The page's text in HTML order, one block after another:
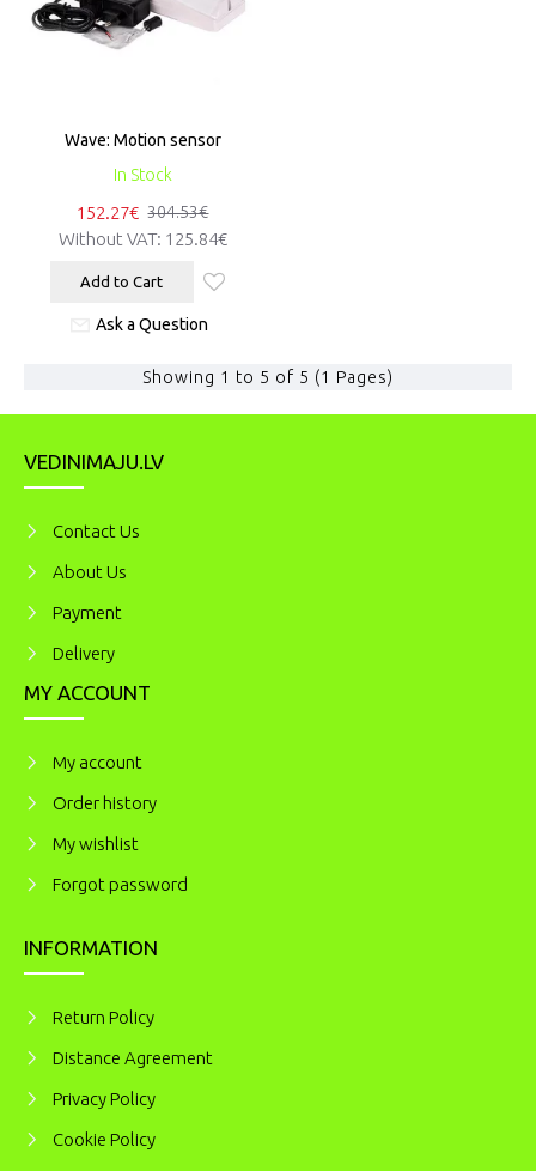
In Stock
Wave: Motion sensor
152.27€ 304.53€
Without VAT: 125.84€
Add to Cart
Ask a Question
Showing 1 to 5 of 5 (1 Pages)
VEDINIMAJU.LV
Contact Us
About Us
Payment
Delivery
MY ACCOUNT
My account
Order history
My wishlist
Forgot password
INFORMATION
Return Policy
Distance Agreement
Privacy Policy
Cookie Policy